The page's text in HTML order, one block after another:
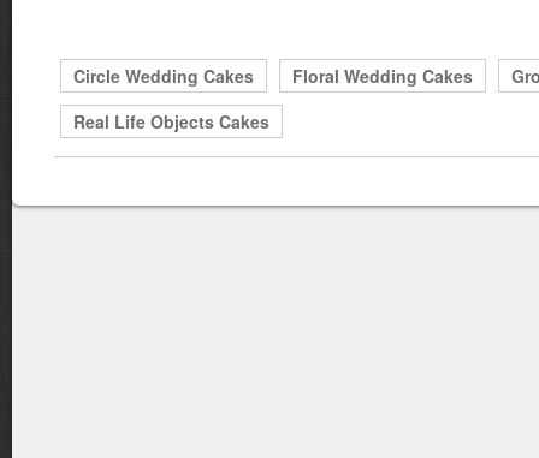
Circle Wedding Cakes Floral Wedding Cakes
Real Life Objects Cakes